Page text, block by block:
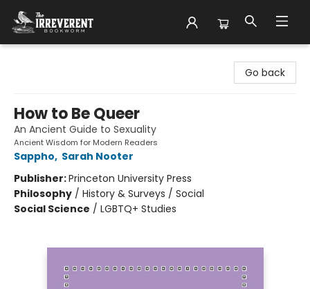
Go back
How to Be Queer
An Ancient Guide to Sexuality
Ancient Wisdom for Modern Readers
Sappho, Sarah Nooter
Publisher:Princeton University Press
Philosophy / History & Surveys / Social
Social Science / LGBTQ+ Studies